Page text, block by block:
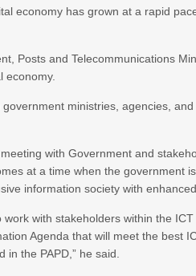
economy has grown at a rapid
Posts and Telecommunications
economy.
ministries, agencies,
with Government and
at a time when the government
information society with
work with stakeholders within the
Agenda that will meet the best
the PAPD,” he said.